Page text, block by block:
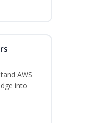
AWS
into